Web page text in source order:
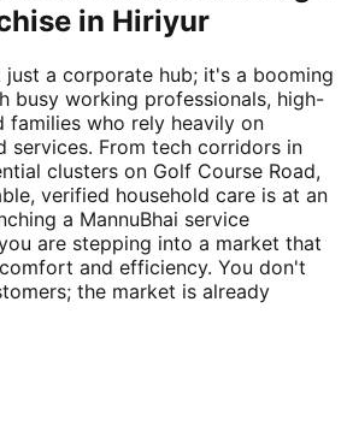
in Hiriyur
a corporate hub; it's a booming
busy working professionals, high-
families who rely heavily on
services. From tech corridors in
clusters on Golf Course Road,
verified household care is at an
a MannuBhai service
are stepping into a market that
and efficiency. You don't
the market is already